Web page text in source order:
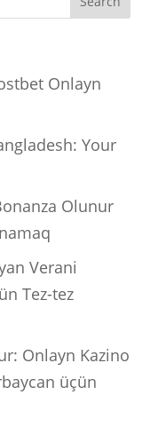
Onlayn
Your
Olunur
Verani
Tez-tez
Onlayn Kazino
üçün